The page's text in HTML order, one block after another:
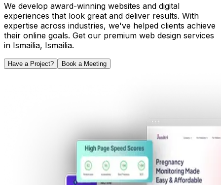
We develop award-winning websites and digital
experiences that look great and deliver results. With
expertise across industries, we've helped clients achieve
their online goals. Get our premium web design services
in Ismailia, Ismailia.
Have a Project? Book a Meeting